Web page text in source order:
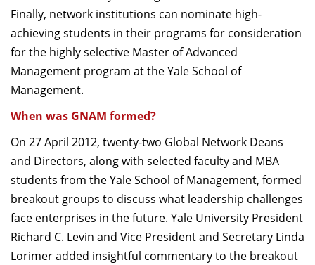
Finally, network institutions can nominate high-
achieving students in their programs for consideration
for the highly selective Master of Advanced
Management program at the Yale School of
Management.
When was GNAM formed?
On 27 April 2012, twenty-two Global Network Deans
and Directors, along with selected faculty and MBA
students from the Yale School of Management, formed
breakout groups to discuss what leadership challenges
face enterprises in the future. Yale University President
Richard C. Levin and Vice President and Secretary Linda
Lorimer added insightful commentary to the breakout